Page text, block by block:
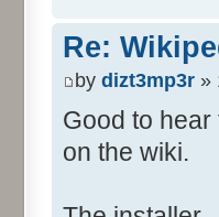
Re:
by dizt3mp3r »
Good to
on the wiki.